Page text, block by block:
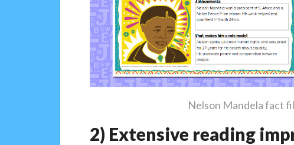
Nelson Mandela fact
2) Extensive reading